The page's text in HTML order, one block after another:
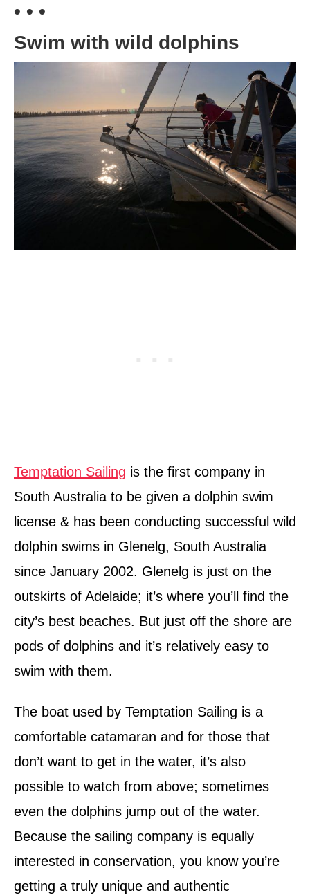
• • •
Swim with wild dolphins
Temptation Sailing is the first company in
South Australia to be given a dolphin swim
license & has been conducting successful wild
dolphin swims in Glenelg, South Australia
since January 2002. Glenelg is just on the
outskirts of Adelaide; it’s where you’ll find the
city’s best beaches. But just off the shore are
pods of dolphins and it’s relatively easy to
swim with them.
The boat used by Temptation Sailing is a
comfortable catamaran and for those that
don’t want to get in the water, it’s also
possible to watch from above; sometimes
even the dolphins jump out of the water.
Because the sailing company is equally
interested in conservation, you know you’re
getting a truly unique and authentic